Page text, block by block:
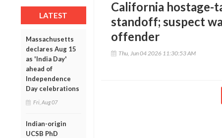
LATEST
Massachusetts
declares Aug 15
as 'India Day'
ahead of
Independence
Day celebrations
Fri, Aug 07
Indian-origin
UCSB PhD
California hostage-
standoff; suspect
offender
Thu, Jun 04 2026 11:30:53 AM